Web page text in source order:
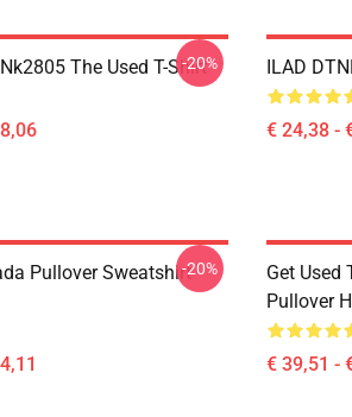
The Used T-Shirt
-20% ILAD
€ 24,38 -
Pullover Sweatshirt-20%
Get Used
Pullover
€ 39,51 -